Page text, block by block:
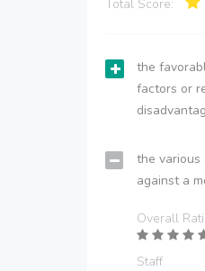
Total Score:
the
factors or
the various
against a
Overall
Staff